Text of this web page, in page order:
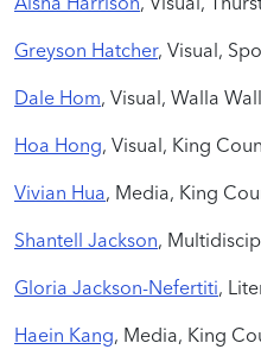
Greyson Hatcher, Visual,
Dale Hom, Visual, Walla
Hoa Hong, Visual, King
Vivian Hua, Media, King
Shantell Jackson,
Gloria Jackson-Nefertiti,
Haein Kang, Media, King